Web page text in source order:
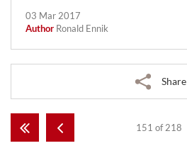
03 Mar 2017
Author Ronald Ennik
Share
151 of 218